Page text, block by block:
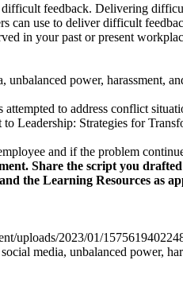
feedback. Delivering
can use to deliver difficult
in your past or present
power, harassment,
to address conflict
Leadership: Strategies for
and if the problem
Share the script you
the Learning Resources as
uploads/2023/01/
media, unbalanced power,